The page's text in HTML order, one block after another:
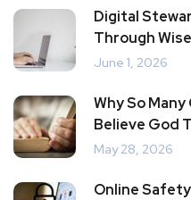
Digital
Through
June 1, 2026
Why So
Believe God
May 28, 2026
Online